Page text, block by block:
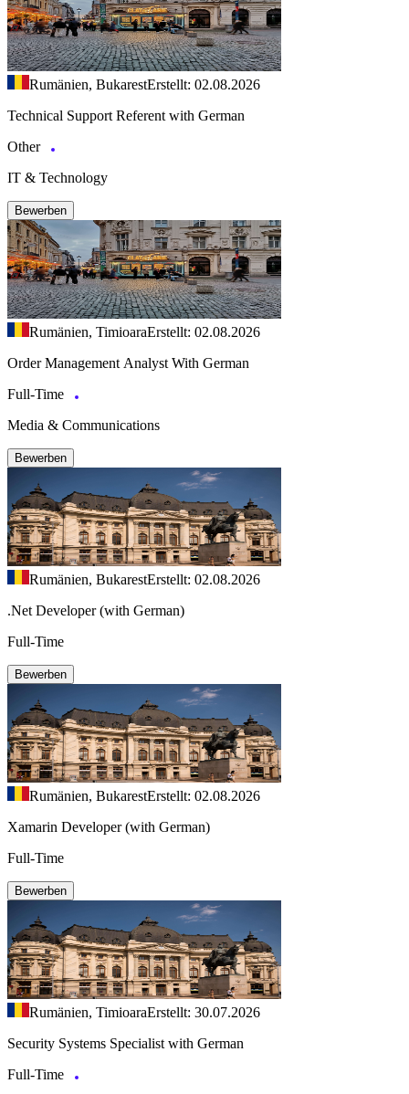
Rumänien, BukarestErstellt: 02.08.2026
Technical Support Referent with German
Other
IT & Technology
Bewerben
Rumänien, TimioaraErstellt: 02.08.2026
Order Management Analyst With German
Full-Time
Media & Communications
Bewerben
Rumänien, BukarestErstellt: 02.08.2026
.Net Developer (with German)
Full-Time
Bewerben
Rumänien, BukarestErstellt: 02.08.2026
Xamarin Developer (with German)
Full-Time
Bewerben
Rumänien, TimioaraErstellt: 30.07.2026
Security Systems Specialist with German
Full-Time